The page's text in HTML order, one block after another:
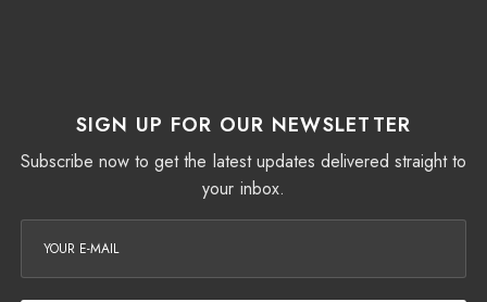
SIGN UP FOR OUR NEWSLETTER
Subscribe now to get the latest updates delivered straight to
your inbox.